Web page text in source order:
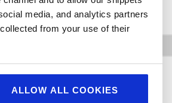
media, and analytics partners
from your use of their
ALLOW ALL COOKIES
archives
c
isearch